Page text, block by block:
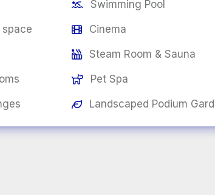
 Swimming Pool
 Cinema
 Steam Room & Sauna
 Pet Spa
 Landscaped Podium